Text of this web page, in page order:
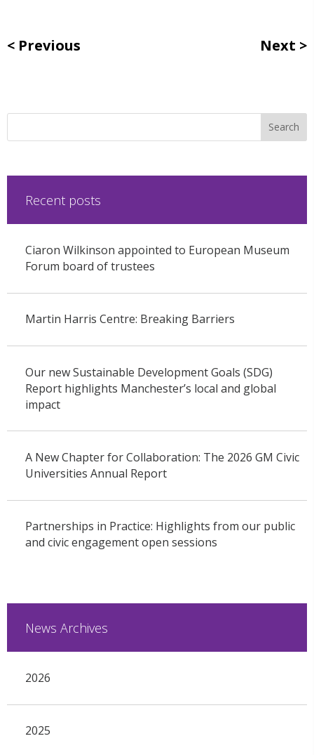
Previous Next
Recent posts
Ciaron Wilkinson appointed to European Museum
Forum board of trustees
Martin Harris Centre: Breaking Barriers
Our new Sustainable Development Goals (SDG)
Report highlights Manchester’s local and global
impact
A New Chapter for Collaboration: The 2026 GM Civic
Universities Annual Report
Partnerships in Practice: Highlights from our public
and civic engagement open sessions
News Archives
2026
2025